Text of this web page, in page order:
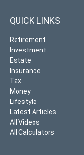
QUICK LINKS
Retirement
Investment
Estate
Insurance
Tax
Money
Lifestyle
Latest Articles
All Videos
All Calculators